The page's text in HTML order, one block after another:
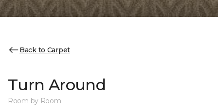
Back to Carpet
Turn Around
Room by Room